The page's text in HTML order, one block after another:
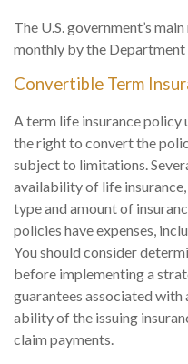
The U.S. government’s
monthly by the Department
Convertible Term
A term life insurance policy
the right to convert the
subject to limitations.
availability of life
type and amount of
policies have expenses,
You should consider
before implementing a
guarantees associated with
ability of the issuing
claim payments.